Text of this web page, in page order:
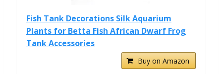
Fish Tank Decorations Silk Aquarium
Plants for Betta Fish African Dwarf Frog
Tank Accessories
Buy on Amazon